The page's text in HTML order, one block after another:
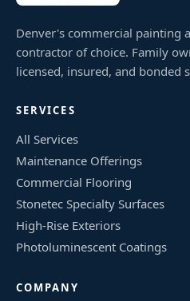
Denver's commercial painting
contractor of choice. Family
licensed, insured, and bonded
SERVICES
All Services
Maintenance Offerings
Commercial Flooring
Stonetec Specialty Surfaces
High-Rise Exteriors
Photoluminescent Coatings
COMPANY